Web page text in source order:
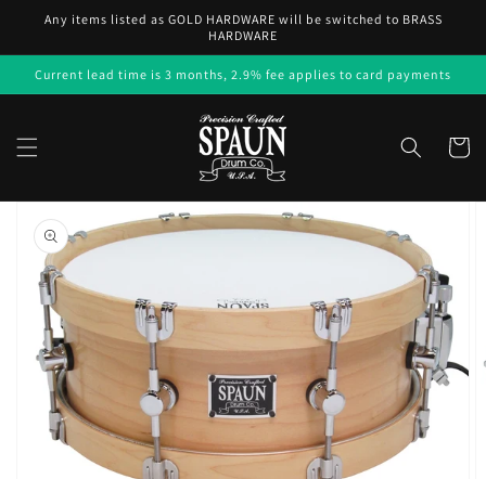
Skip to
content
Any items listed as GOLD HARDWARE will be switched to BRASS
HARDWARE
Current lead time is 3 months, 2.9% fee applies to card payments
Cart
Skip to
product
information
media
1
in
gallery
view